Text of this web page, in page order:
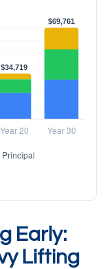
Early:
Lifting